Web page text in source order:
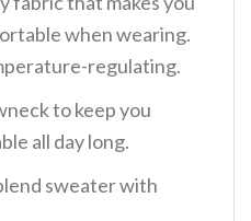
when wearing.
regulating.
to keep you
all day long.
sweater with